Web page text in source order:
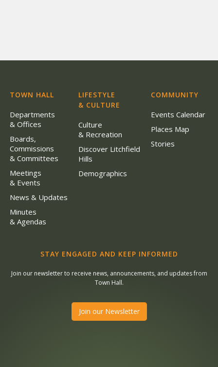
TOWN HALL
Departments
& Offices
Boards,
Commissions
& Committees
Meetings
& Events
News & Updates
Minutes
& Agendas
LIFESTYLE
& CULTURE
Culture
& Recreation
Discover Litchfield
Hills
Demographics
COMMUNITY
Events Calendar
Places Map
Stories
STAY ENGAGED AND KEEP INFORMED
Join our newsletter to receive news, announcements, and updates from
Town Hall.
Join our Newsletter